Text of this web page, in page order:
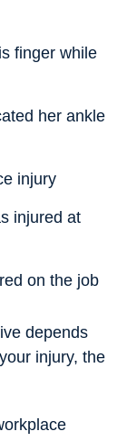
finger while
her ankle
injury
injured at
on the job
depends
injury, the